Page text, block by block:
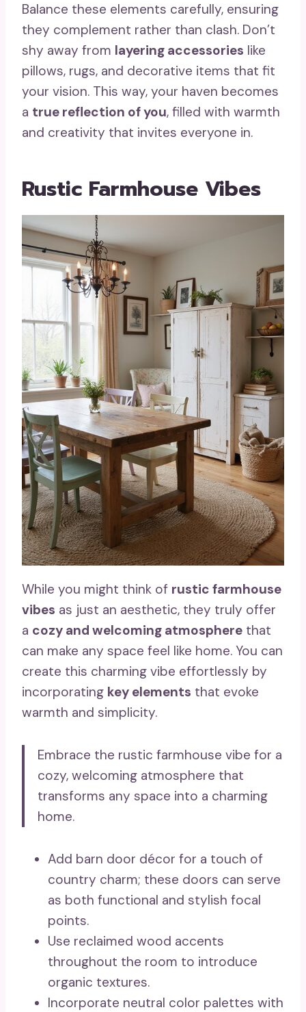
Balance these elements carefully, ensuring
they complement rather than clash. Don’t
shy away from layering accessories like
pillows, rugs, and decorative items that fit
your vision. This way, your haven becomes
a true reflection of you, filled with warmth
and creativity that invites everyone in.
Rustic Farmhouse Vibes
While you might think of rustic farmhouse
vibes as just an aesthetic, they truly offer
a cozy and welcoming atmosphere that
can make any space feel like home. You can
create this charming vibe effortlessly by
incorporating key elements that evoke
warmth and simplicity.
Embrace the rustic farmhouse vibe for a
cozy, welcoming atmosphere that
transforms any space into a charming
home.
Add barn door décor for a touch of
country charm; these doors can serve
as both functional and stylish focal
points.
Use reclaimed wood accents
throughout the room to introduce
organic textures.
Incorporate neutral color palettes with